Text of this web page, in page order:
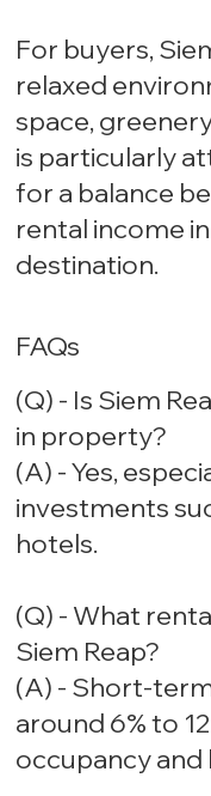
For buyers,
relaxed
space,
is particularly
for a balance
rental income
destination.
FAQs
(Q) - Is Siem
in property?
(A) - Yes,
investments
hotels.
(Q) - What
Siem Reap?
(A) - Short-
around 6% to
occupancy and